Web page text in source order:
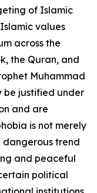
of Islamic
values
across the
the Quran, and
Muhammad
be justified under
and are
is not merely
dangerous trend
and peaceful
political